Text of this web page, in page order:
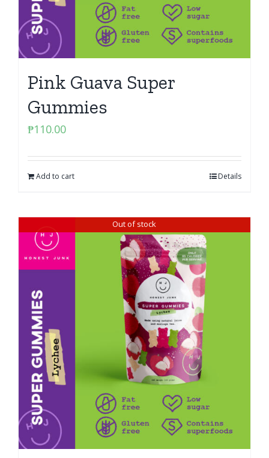
Pink Guava Super
Gummies
₱110.00
Add to cart Details
Out of stock